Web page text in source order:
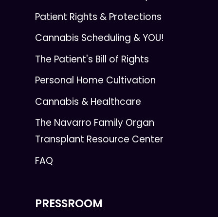
Patient Rights & Protections
Cannabis Scheduling & YOU!
The Patient's Bill of Rights
Personal Home Cultivation
Cannabis & Healthcare
The Navarro Family Organ
Transplant Resource Center
FAQ
PRESSROOM